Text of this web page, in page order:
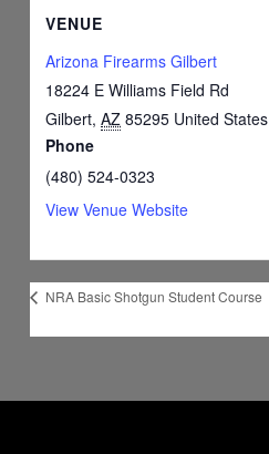
VENUE
Arizona Firearms Gilbert
18224 E Williams Field Rd
Gilbert, AZ 85295 United States
Phone
(480) 524-0323
View Venue Website
NRA Basic Shotgun Student Course